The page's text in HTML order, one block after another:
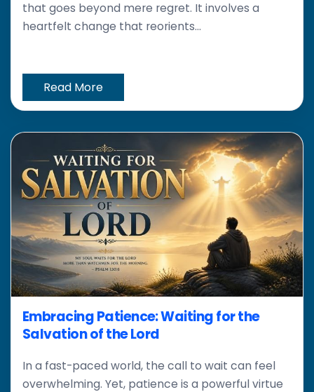
that goes beyond mere regret. It involves a
heartfelt change that reorients...
Read More
Embracing Patience: Waiting for the
Salvation of the Lord
In a fast-paced world, the call to wait can feel
overwhelming. Yet, patience is a powerful virtue